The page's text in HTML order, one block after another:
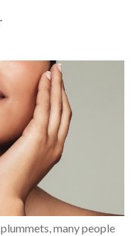
many people